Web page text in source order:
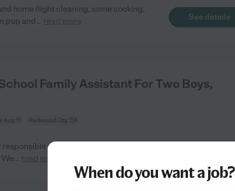
home (light cleaning, some cooking,
pup and ... read more See details
Family Assistant For Two Boys,
Aug 11 Redwood City, CA
after-school family assistant
... read more
When do you want a job?